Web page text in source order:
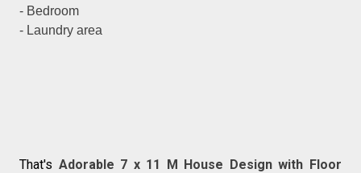
- Bedroom
- Laundry area
That's Adorable 7 x 11 M House Design with Floor